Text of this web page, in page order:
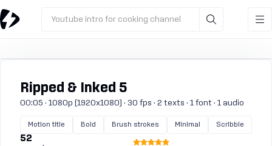
Youtube intro for cooking channel
Ripped & Inked 5
00:05 · 1080p (1920x1080) · 30 fps · 2 texts · 1 font · 1 audio
Motion title Bold Brush strokes Minimal Scribble
52